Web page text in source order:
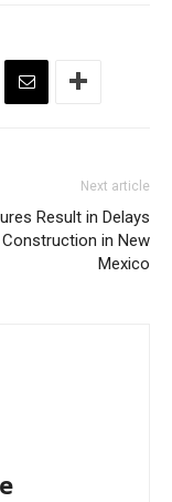
Next article
Result in Delays
in New
Mexico